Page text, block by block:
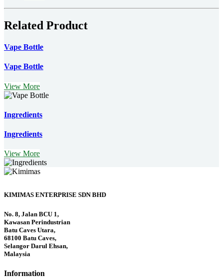
Related Product
Vape Bottle
Vape Bottle
View More
Ingredients
Ingredients
View More
KIMIMAS ENTERPRISE SDN BHD
No. 8, Jalan BCU 1,
Kawasan Perindustrian
Batu Caves Utara,
68100 Batu Caves,
Selangor Darul Ehsan,
Malaysia
Information